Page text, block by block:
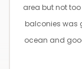
area but not
balconies was
ocean and